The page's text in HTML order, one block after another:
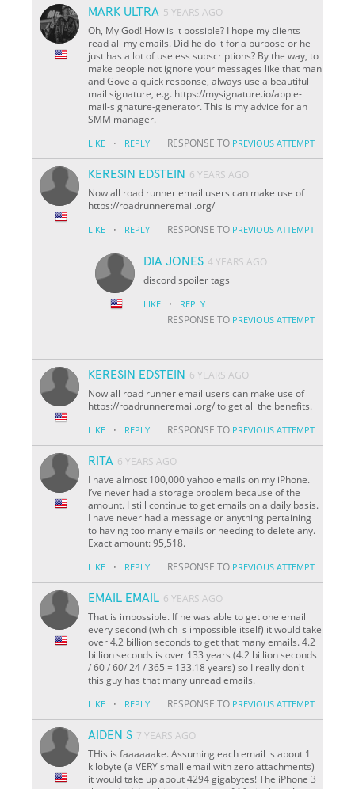
MARK ULTRA 5 YEARS AGO
Oh, My God! How is it possible? I hope my clients
read all my emails. Did he do it for a purpose or he
just has a lot of useless subscriptions? By the way, to
make people not ignore your messages like that man
and Gove a quick response, always use a beautiful
mail signature, e.g. https://mysignature.io/apple-
mail-signature-generator. This is my advice for an
SMM manager.
LIKE · REPLY RESPONSE TO PREVIOUS ATTEMPT
KERESIN EDSTEIN 6 YEARS AGO
Now all road runner email users can make use of
https://roadrunneremail.org/
LIKE · REPLY RESPONSE TO PREVIOUS ATTEMPT
DIA JONES 4 YEARS AGO
discord spoiler tags
LIKE · REPLY
RESPONSE TO PREVIOUS ATTEMPT
KERESIN EDSTEIN 6 YEARS AGO
Now all road runner email users can make use of
https://roadrunneremail.org/ to get all the benefits.
LIKE · REPLY RESPONSE TO PREVIOUS ATTEMPT
RITA 6 YEARS AGO
I have almost 100,000 yahoo emails on my iPhone.
I’ve never had a storage problem because of the
amount. I still continue to get emails on a daily basis.
I have never had a message or anything pertaining
to having too many emails or needing to delete any.
Exact amount: 95,518.
LIKE · REPLY RESPONSE TO PREVIOUS ATTEMPT
EMAIL EMAIL 6 YEARS AGO
That is impossible. If he was able to get one email
every second (which is impossible itself) it would take
over 4.2 billion seconds to get that many emails. 4.2
billion seconds is over 133 years (4.2 billion seconds
/ 60 / 60/ 24 / 365 = 133.18 years) so I really don't
this guy has that many unread emails.
LIKE · REPLY RESPONSE TO PREVIOUS ATTEMPT
AIDEN S 7 YEARS AGO
THis is faaaaaake. Assuming each email is about 1
kilobyte (a VERY small email with zero attachments)
it would take up about 4294 gigabytes! The iPhone 3